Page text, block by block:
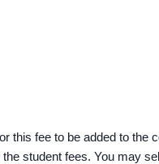
this fee to be added to the
student fees. You may